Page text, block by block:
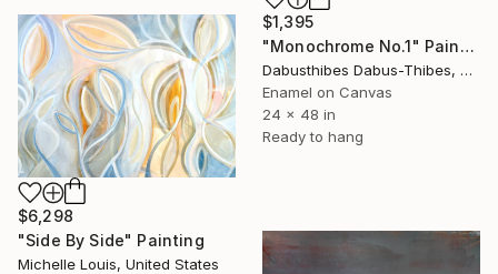
$1,395
"Monochrome No.1" Painting
Dabusthibes Dabus-Thibes, United States
Enamel on Canvas
24 x 48 in
Ready to hang
$6,298
"Side By Side" Painting
Michelle Louis, United States